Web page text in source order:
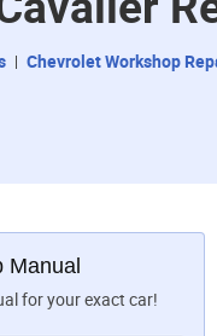
Chevrolet Workshop
Manual
for your exact car!